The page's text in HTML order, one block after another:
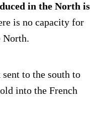
in the North is
is no capacity for
North.
to the south to
into the French